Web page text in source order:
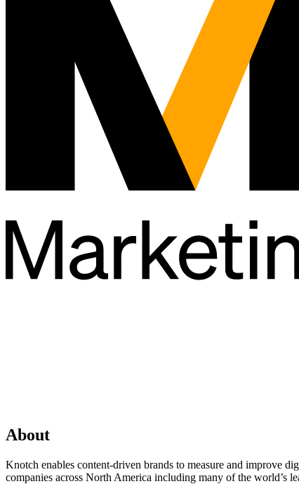
About
Knotch enables content-driven brands to measure and improve
companies across North America including many of the world’s